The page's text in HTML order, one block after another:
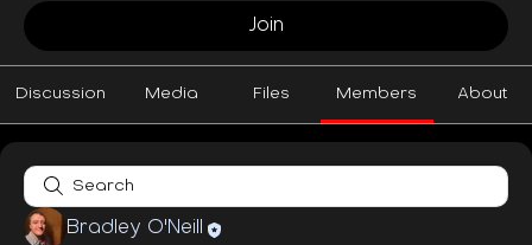
Join
Discussion Media Files Members About
Bradley O'Neill